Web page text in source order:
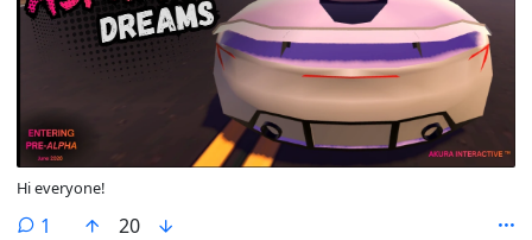
Hi everyone!
1 comment
20